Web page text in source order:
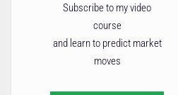
Subscribe to my video
course
and learn to predict market
moves